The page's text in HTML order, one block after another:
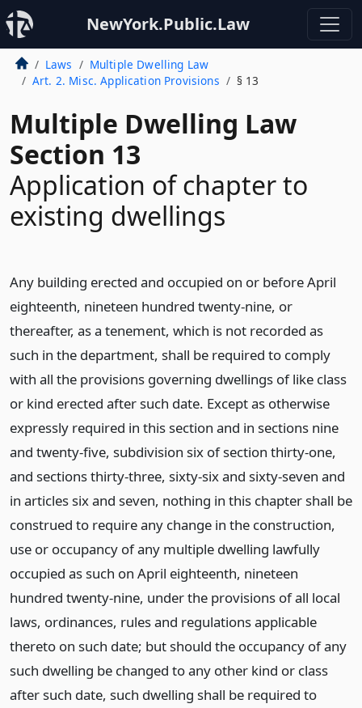
NewYork.Public.Law
Laws
Multiple Dwelling Law
Art. 2. Misc. Application Provisions
§ 13
Multiple Dwelling Law
Section 13
Application of chapter to
existing dwellings
Any building erected and occupied on or before April
eighteenth, nineteen hundred twenty-nine, or
thereafter, as a tenement, which is not recorded as
such in the department, shall be required to comply
with all the provisions governing dwellings of like class
or kind erected after such date. Except as otherwise
expressly required in this section and in sections nine
and twenty-five, subdivision six of section thirty-one,
and sections thirty-three, sixty-six and sixty-seven and
in articles six and seven, nothing in this chapter shall be
construed to require any change in the construction,
use or occupancy of any multiple dwelling lawfully
occupied as such on April eighteenth, nineteen
hundred twenty-nine, under the provisions of all local
laws, ordinances, rules and regulations applicable
thereto on such date; but should the occupancy of any
such dwelling be changed to any other kind or class
after such date, such dwelling shall be required to